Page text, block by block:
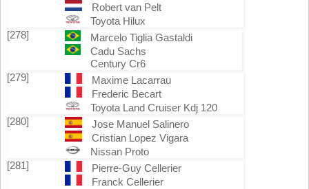
Robert van Pelt
Toyota Hilux
[278]
Marcelo Tiglia Gastaldi
Cadu Sachs
Century Cr6
[279]
Maxime Lacarrau
Frederic Becart
Toyota Land Cruiser Kdj 120
[280]
Jose Manuel Salinero
Cristian Lopez Vigara
Nissan Proto
[281]
Pierre-Guy Cellerier
Franck Cellerier